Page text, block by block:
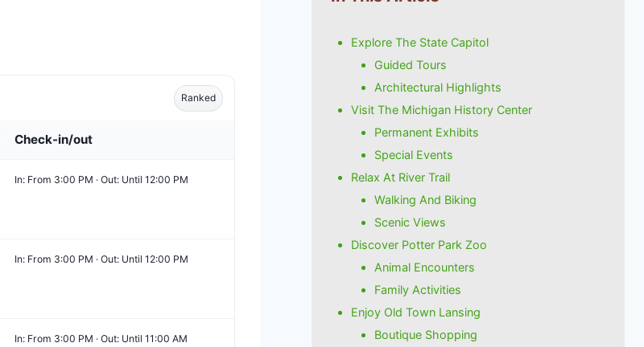
Ranked
Check-in/out
In: From 3:00 PM · Out: Until 12:00 PM
In: From 3:00 PM · Out: Until 12:00 PM
In: From 3:00 PM · Out: Until 11:00 AM
Explore The State Capitol
Guided Tours
Architectural Highlights
Visit The Michigan History Center
Permanent Exhibits
Special Events
Relax At River Trail
Walking And Biking
Scenic Views
Discover Potter Park Zoo
Animal Encounters
Family Activities
Enjoy Old Town Lansing
Boutique Shopping